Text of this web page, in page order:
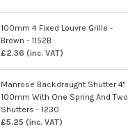
100mm 4 Fixed Louvre Grille -
Brown - 1152B
£2.36 (inc. VAT)
Manrose Backdraught Shutter 4"
100mm With One Spring And Two
Shutters - 1230
£5.25 (inc. VAT)